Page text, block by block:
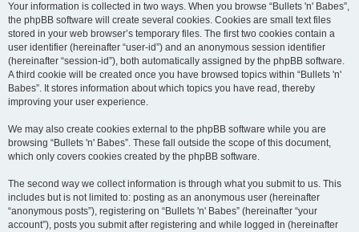
Your information is collected in two ways. When you browse “Bullets 'n' Babes”,
the phpBB software will create several cookies. Cookies are small text files
stored in your web browser’s temporary files. The first two cookies contain a
user identifier (hereinafter “user-id”) and an anonymous session identifier
(hereinafter “session-id”), both automatically assigned by the phpBB software.
A third cookie will be created once you have browsed topics within “Bullets 'n'
Babes”. It stores information about which topics you have read, thereby
improving your user experience.
We may also create cookies external to the phpBB software while you are
browsing “Bullets 'n' Babes”. These fall outside the scope of this document,
which only covers cookies created by the phpBB software.
The second way we collect information is through what you submit to us. This
includes but is not limited to: posting as an anonymous user (hereinafter
“anonymous posts”), registering on “Bullets 'n' Babes” (hereinafter “your
account”), posts you submit after registering and while logged in (hereinafter